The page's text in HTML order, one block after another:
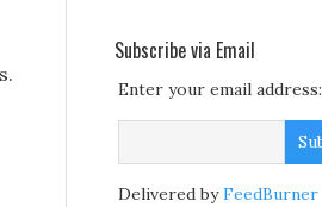
Subscribe via Email
Enter your email address:
Delivered byFeedBurner